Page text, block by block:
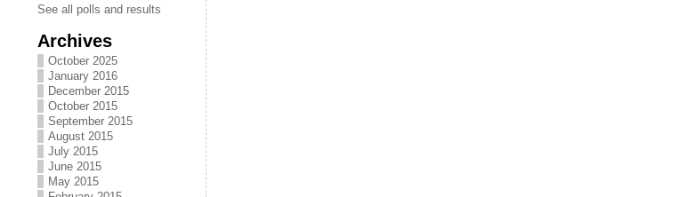
See all polls and results
Archives
October 2025
January 2016
December 2015
October 2015
September 2015
August 2015
July 2015
June 2015
May 2015